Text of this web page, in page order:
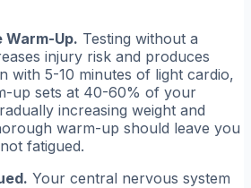
Warm-Up. Testing without a
injury risk and produces
with 5-10 minutes of light cardio,
up sets at 40-60% of your
increasing weight and
warm-up should leave you
fatigued.
Your central nervous system